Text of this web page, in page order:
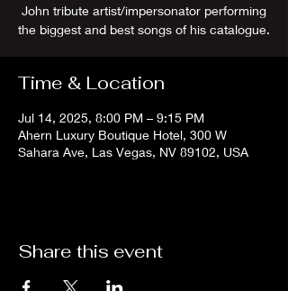
John tribute artist/impersonator performing
the biggest and best songs of his catalogue.
Time & Location
Jul 14, 2025, 8:00 PM – 9:15 PM
Ahern Luxury Boutique Hotel, 300 W
Sahara Ave, Las Vegas, NV 89102, USA
Share this event